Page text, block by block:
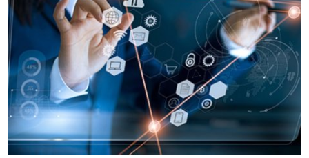
Press Release
Privacy Policy
About
News Network
Submit Press Release